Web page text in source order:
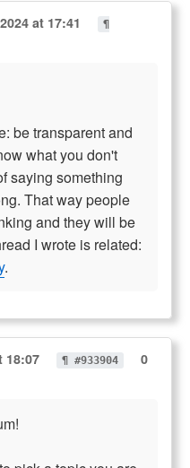
at 17:41
¶
be transparent and
what you don't
saying something
That way people
and they will be
I wrote is related:
.
18:07 ¶ #933904
0